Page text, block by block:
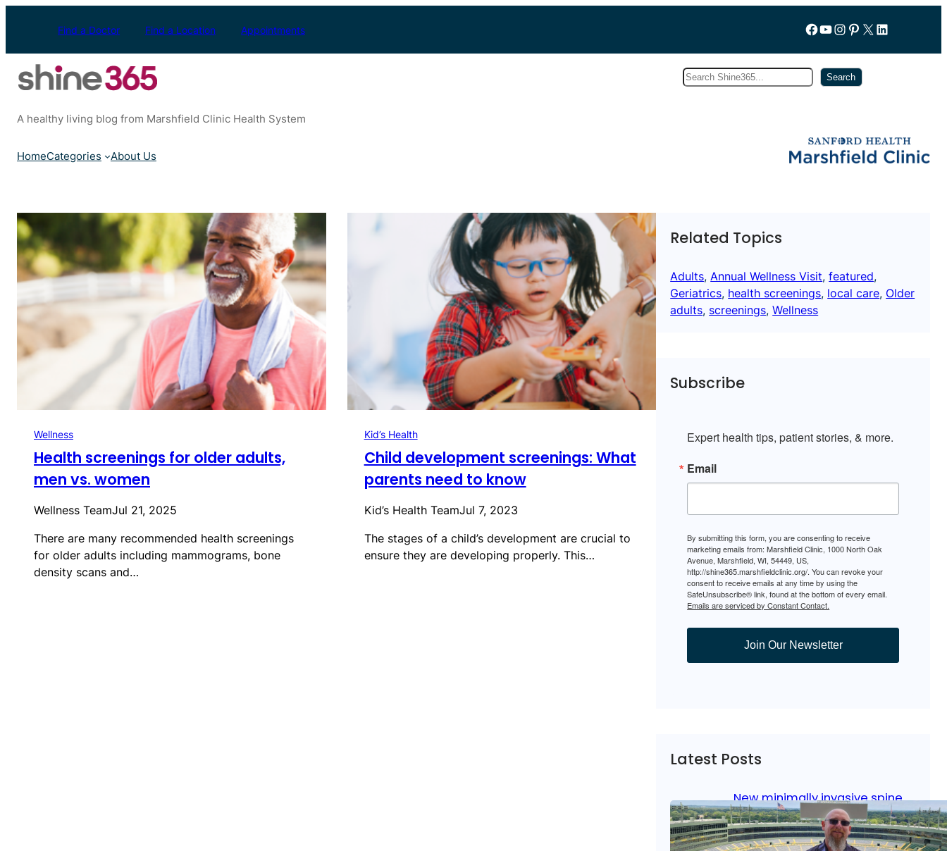
Find a Doctor Find a Location Appointments Follow us on Facebook
YouTube
Instagram
Pinterest
X LinkedIn
Search Search
A healthy living blog from Marshfield Clinic Health System
HomeCategories About Us
Wellness
Health screenings for older adults,
men vs. women
Wellness TeamJul 21, 2025
There are many recommended health screenings
for older adults including mammograms, bone
density scans and…
Kid’s Health
Child development screenings: What
parents need to know
Kid’s Health TeamJul 7, 2023
The stages of a child’s development are crucial to
ensure they are developing properly. This…
Related Topics
Adults, Annual Wellness Visit, featured
Geriatrics, health screenings, local care, Older
adults, screenings, Wellness
Subscribe
Expert health tips, patient stories, & more.
Email
By submitting this form, you are consenting to receive
marketing emails from: Marshfield Clinic, 1000 North Oak
Avenue, Marshfield, WI, 54449, US,
http://shine365.marshfieldclinic.org/. You can revoke your
consent to receive emails at any time by using the
SafeUnsubscribe® link, found at the bottom of every email.
Emails are serviced by Constant Contact.
Join Our Newsletter
Latest Posts
New minimally invasive spine
surgery: Less pain, faster
healing and back to living